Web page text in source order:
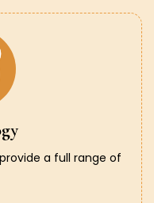
a full range of